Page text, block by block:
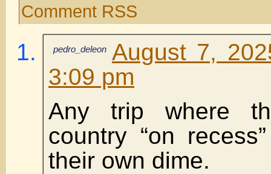
Comment RSS
pedro_deleon August 7,
3:09 pm
Any trip where
country “on
their own dime.